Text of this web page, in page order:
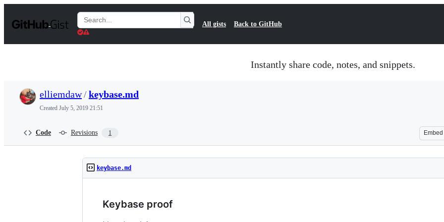
t
Search
Gists
All gists Back to GitHub
Instantly share code, notes, and snippets.
elliemdaw/keybase.md
Created July 5, 2019 21:51
Code Revisions 1 Embed
keybase.md
Keybase proof